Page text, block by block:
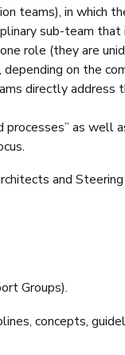
teams), in which
sub-team
role (they are
on the
directly address
processes” as well
and
Groups).
concepts,